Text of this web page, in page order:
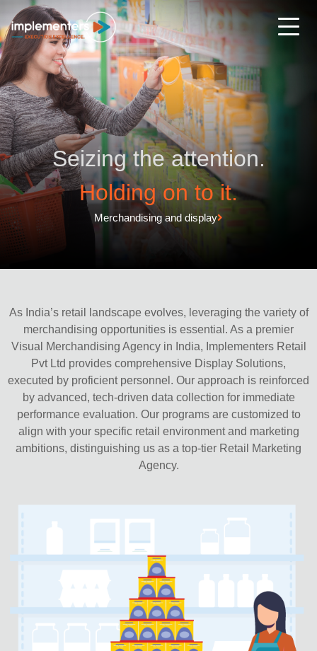
Seizing the attention.
Holding on to it.
Merchandising and display
As India’s retail landscape evolves, leveraging the variety of
merchandising opportunities is essential. As a premier
Visual Merchandising Agency in India, Implementers Retail
Pvt Ltd provides comprehensive Display Solutions,
executed by proficient personnel. Our approach is reinforced
by advanced, tech-driven data collection for immediate
performance evaluation. Our programs are customized to
align with your specific retail environment and marketing
ambitions, distinguishing us as a top-tier Retail Marketing
Agency.